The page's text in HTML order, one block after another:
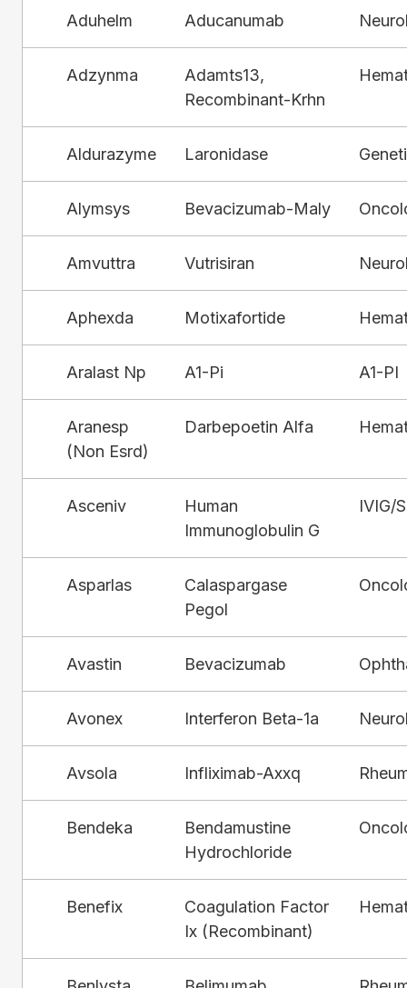
Aduhelm Aducanumab
Adzynma
Adamts13,
Recombinant-Krhn
Aldurazyme Laronidase
Alymsys Bevacizumab-Maly
Amvuttra Vutrisiran
Aphexda Motixafortide
Aralast Np A1-Pi A1-PI
Aranesp
(Non Esrd)
Darbepoetin Alfa
Asceniv
Human
Immunoglobulin G
IVIG/
Asparlas
Calaspargase
Pegol
Avastin Bevacizumab
Avonex Interferon Beta-1a
Avsola Infliximab-Axxq
Bendeka
Bendamustine
Hydrochloride
Benefix
Coagulation Factor
Ix (Recombinant)